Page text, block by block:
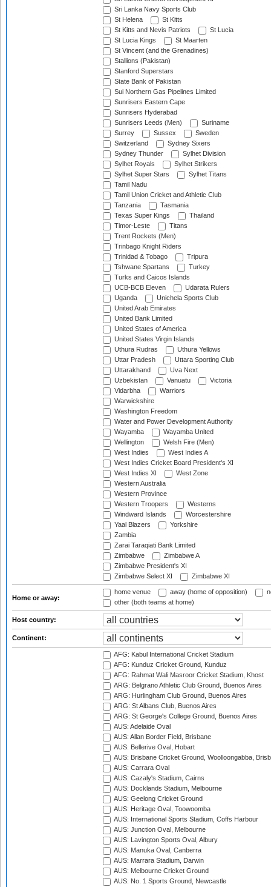
Sri Lanka Navy Sports Club
St Helena
St Kitts
St Kitts and Nevis Patriots
St Lucia
St Lucia Kings
St Maarten
St Vincent (and the Grenadines)
Stallions (Pakistan)
Stanford Superstars
State Bank of Pakistan
Sui Northern Gas Pipelines Limited
Sunrisers Eastern Cape
Sunrisers Hyderabad
Sunrisers Leeds (Men)
Suriname
Surrey
Sussex
Sweden
Switzerland
Sydney Sixers
Sydney Thunder
Sylhet Division
Sylhet Royals
Sylhet Strikers
Sylhet Super Stars
Sylhet Titans
Tamil Nadu
Tamil Union Cricket and Athletic Club
Tanzania
Tasmania
Texas Super Kings
Thailand
Timor-Leste
Titans
Trent Rockets (Men)
Trinbago Knight Riders
Trinidad & Tobago
Tripura
Tshwane Spartans
Turkey
Turks and Caicos Islands
UCB-BCB Eleven
Udarata Rulers
Uganda
Unichela Sports Club
United Arab Emirates
United Bank Limited
United States of America
United States Virgin Islands
Uthura Rudras
Uthura Yellows
Uttar Pradesh
Uttara Sporting Club
Uttarakhand
Uva Next
Uzbekistan
Vanuatu
Victoria
Vidarbha
Warriors
Warwickshire
Washington Freedom
Water and Power Development Authority
Wayamba
Wayamba United
Wellington
Welsh Fire (Men)
West Indies
West Indies A
West Indies Cricket Board President's XI
West Indies XI
West Zone
Western Australia
Western Province
Western Troopers
Westerns
Windward Islands
Worcestershire
Yaal Blazers
Yorkshire
Zambia
Zarai Taraqiati Bank Limited
Zimbabwe
Zimbabwe A
Zimbabwe President's XI
Zimbabwe Select XI
Zimbabwe XI
Home or away:
home venue away (home of opposition)
other (both teams at home)
Host country:
Continent:
AFG: Kabul International Cricket Stadium
AFG: Kunduz Cricket Ground, Kunduz
AFG: Rahmat Wali Masroor Cricket Stadium, Khost
ARG: Belgrano Athletic Club Ground, Buenos Aires
ARG: Hurlingham Club Ground, Buenos Aires
ARG: St Albans Club, Buenos Aires
ARG: St George's College Ground, Buenos Aires
AUS: Adelaide Oval
AUS: Allan Border Field, Brisbane
AUS: Bellerive Oval, Hobart
AUS: Brisbane Cricket Ground, Woolloongabba,
AUS: Carrara Oval
AUS: Cazaly's Stadium, Cairns
AUS: Docklands Stadium, Melbourne
AUS: Geelong Cricket Ground
AUS: Heritage Oval, Toowoomba
AUS: International Sports Stadium, Coffs Harbour
AUS: Junction Oval, Melbourne
AUS: Lavington Sports Oval, Albury
AUS: Manuka Oval, Canberra
AUS: Marrara Stadium, Darwin
AUS: Melbourne Cricket Ground
AUS: No. 1 Sports Ground, Newcastle